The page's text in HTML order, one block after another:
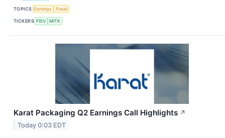
TOPICS Earnings Fraud
TICKERS FISV MITK
Karat Packaging Q2 Earnings Call Highlights ↗
Today 0:03 EDT